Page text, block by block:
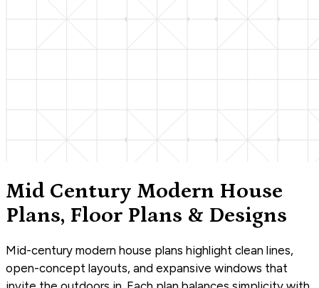
Mid Century Modern House
Plans, Floor Plans & Designs
Mid-century modern house plans highlight clean lines,
open-concept layouts, and expansive windows that